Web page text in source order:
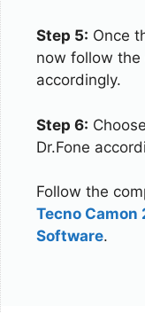
Step 5: Once
now follow
accordingly.
Step 6:
Dr.Fone
Follow the
Tecno Camon
Software.